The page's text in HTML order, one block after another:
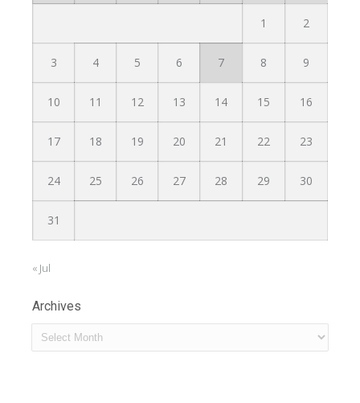
1 2
3 4 5 6 7 8 9
10 11 12 13 14 15 16
17 18 19 20 21 22 23
24 25 26 27 28 29 30
31
« Jul
Archives
Archives